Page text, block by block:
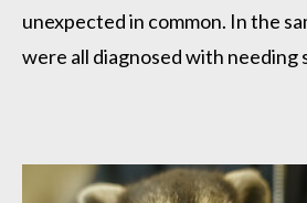
unexpected in common. In the
were all diagnosed with needing